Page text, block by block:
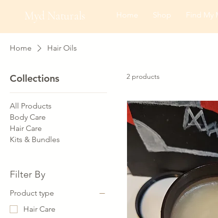
Myd Naturals Home Shop Find My
Home Hair Oils
Collections
All Products
Body Care
Hair Care
Kits & Bundles
Filter By
Product type
Hair Care
2 products